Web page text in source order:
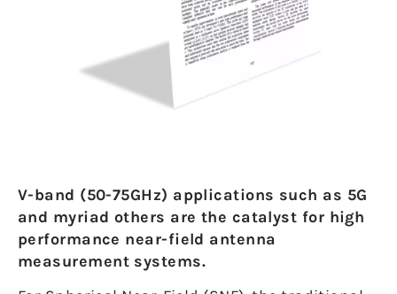
V-band (50-75GHz) applications such as 5G
and myriad others are the catalyst for high
performance near-field antenna
measurement systems.